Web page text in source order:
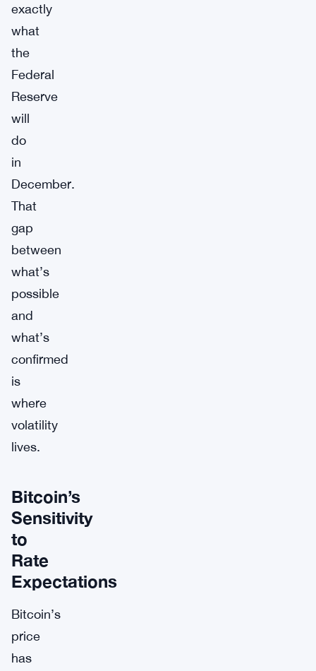
exactly
what
the
Federal
Reserve
will
do
in
December.
That
gap
between
what’s
possible
and
what’s
confirmed
is
where
volatility
lives.
Bitcoin’s
Sensitivity
to
Rate
Expectations
Bitcoin’s
price
has